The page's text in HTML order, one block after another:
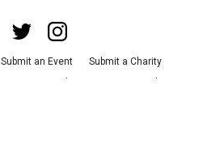
Submit an Event
Submit a Charity